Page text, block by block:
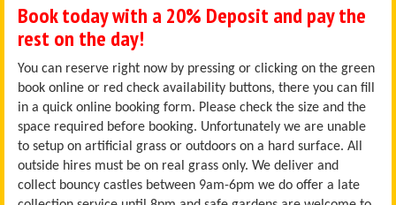
Book today with a 20% Deposit and pay the
rest on the day!
You can reserve right now by pressing or clicking on the green
book online or red check availability buttons, there you can fill
in a quick online booking form. Please check the size and the
space required before booking. Unfortunately we are unable
to setup on artificial grass or outdoors on a hard surface. All
outside hires must be on real grass only. We deliver and
collect bouncy castles between 9am-6pm we do offer a late